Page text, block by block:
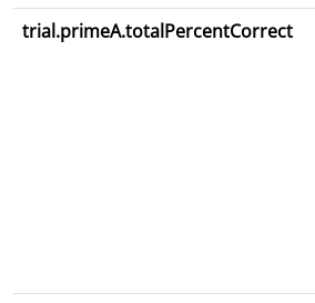
trial.primeA.totalPercentCorrect